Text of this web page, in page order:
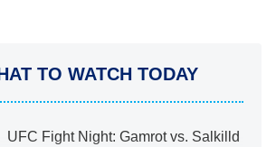
TO WATCH TODAY
UFC Fight Night: Gamrot vs. Salkilld